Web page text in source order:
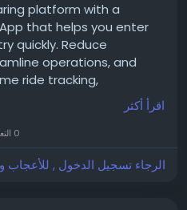
platform with a
that helps you enter
quickly. Reduce
operations, and
ride tracking,
payment options,
that drives customer
اقرأ أكثر
الرجاء تسجيل الدخول , للأعجاب